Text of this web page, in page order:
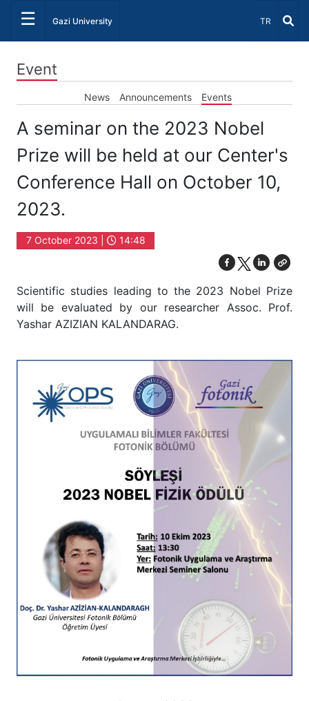
☰ Gazi University Select
TR
Event
News Announcements Events
A seminar on the 2023 Nobel
Prize will be held at our Center's
Conference Hall on October 10,
2023.
7 October 2023 | 14:48
Scientific studies leading to the 2023 Nobel Prize
will be evaluated by our researcher Assoc. Prof.
Yashar AZIZIAN KALANDARAG.